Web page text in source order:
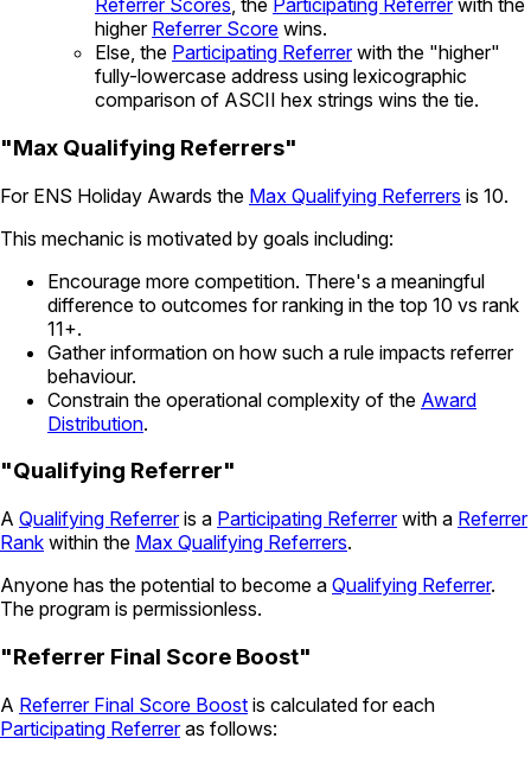
Referrer Scores, the Participating Referrerwith the
higher Referrer Score wins.
Else, the Participating Referrerwith the "higher"
fully-lowercase address using lexicographic
comparison of ASCII hex strings wins the tie.
"Max Qualifying Referrers"
For ENS Holiday Awards the Max Qualifying Referrers is 10.
This mechanic is motivated by goals including:
Encourage more competition. There's a meaningful
difference to outcomes for ranking in the top 10 vs rank
11+.
Gather information on how such a rule impacts referrer
behaviour.
Constrain the operational complexity of the Award
Distribution.
"Qualifying Referrer"
A Qualifying Referreris a Participating Referrerwith a Referrer
Rank within the Max Qualifying Referrers.
Anyone has the potential to become a Qualifying Referrer.
The program is permissionless.
"Referrer Final Score Boost"
A Referrer Final Score Boost is calculated for each
Participating Referreras follows: